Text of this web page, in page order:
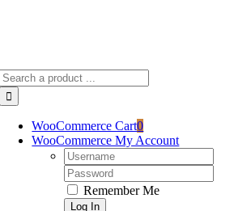
WooCommerce Cart0
WooCommerce My Account
Username:
Password:
Remember Me